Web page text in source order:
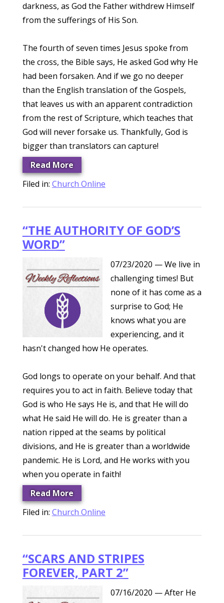
darkness, as God the Father withdrew Himself
from the sufferings of His Son.
The fourth of seven times Jesus spoke from
the cross, the Bible says, He asked God why He
had been forsaken. And if we go no deeper
than the English translation of the Gospels,
that leaves us with an apparent contradiction
from the rest of Scripture, which teaches that
God will never forsake us. Thankfully, God is
bigger than translators can capture!
Read More
Filed in: Church Online
“THE AUTHORITY OF GOD’S
WORD”
07/23/2020 — We live in
challenging times! But
none of it has come as a
surprise to God; He
knows what you are
experiencing, and it
hasn't changed how He operates.
God longs to operate on your behalf. And that
requires you to act in faith. Believe today that
God is who He says He is, and that He will do
what He said He will do. He is greater than a
nation ripped at the seams by political
divisions, and He is greater than a worldwide
pandemic. He is Lord, and He works with you
when you operate in faith!
Read More
Filed in: Church Online
“SCARS AND STRIPES
FOREVER, PART 2”
07/16/2020 — After He